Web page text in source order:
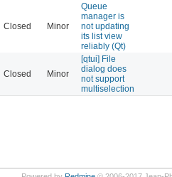
Closed Minor
Queue
manager is
not updating
its list view
reliably (Qt)
Closed Minor
[qtui] File
dialog does
not support
multiselection